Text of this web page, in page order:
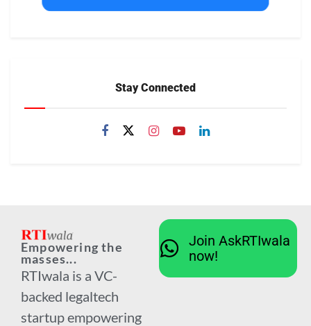
Stay Connected
Empowering the
masses...
RTIwala is a VC-
backed legaltech
startup empowering
Join AskRTIwala
now!